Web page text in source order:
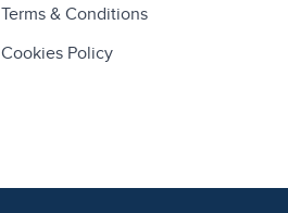
Terms & Conditions
Cookies Policy